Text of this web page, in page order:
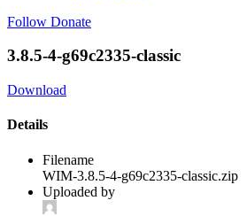
Follow Donate
3.8.5-4-g69c2335-classic
Download
Details
Filename
WIM-3.8.5-4-g69c2335-classic.zip
Uploaded by